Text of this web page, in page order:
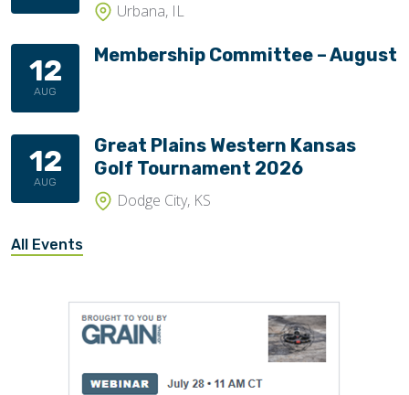
Urbana, IL
12
AUG
Membership Committee – August
12
AUG
Great Plains Western Kansas
Golf Tournament 2026
Dodge City, KS
All Events